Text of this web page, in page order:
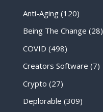
Anti-Aging(120)
Being The Change (28)
COVID (498)
Creators Software (7)
Crypto (27)
Deplorable (309)